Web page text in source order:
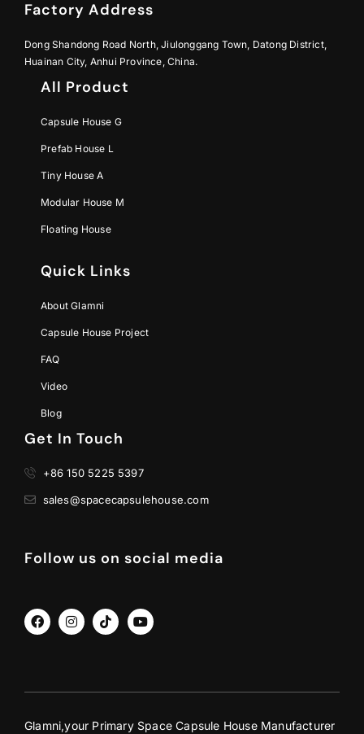
Factory Address
Dong Shandong Road North, Jiulonggang Town, Datong District,
Huainan City, Anhui Province, China.
All Product
Capsule House G
Prefab House L
Tiny House A
Modular House M
Floating House
Quick Links
About Glamni
Capsule House Project
FAQ
Video
Blog
Get In Touch
+86 150 5225 5397
sales@spacecapsulehouse.com
Follow us on social media
Glamni,your Primary Space Capsule House Manufacturer